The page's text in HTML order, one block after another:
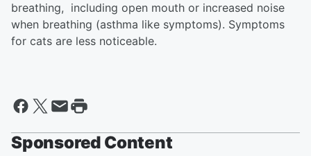
breathing, including open mouth or increased noise
when breathing (asthma like symptoms). Symptoms
for cats are less noticeable.
Sponsored Content